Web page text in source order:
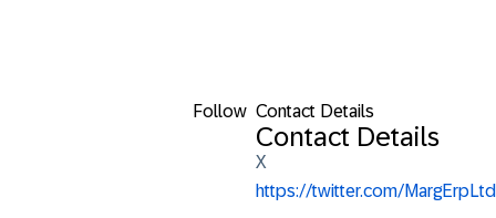
Follow Contact Details
Contact Details
X
https://twitter.com/MargErpLtd